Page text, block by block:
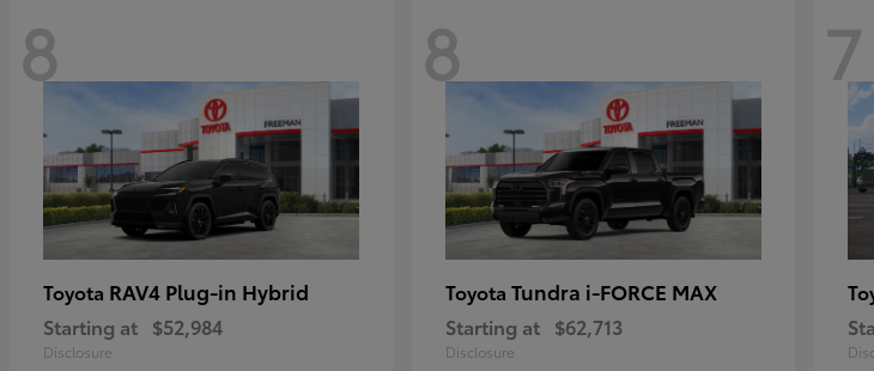
8
Toyota RAV4 Plug-in Hybrid
Starting at $52,984
Disclosure
8
Toyota Tundra i-FORCE MAX
Starting at $62,713
Disclosure
7